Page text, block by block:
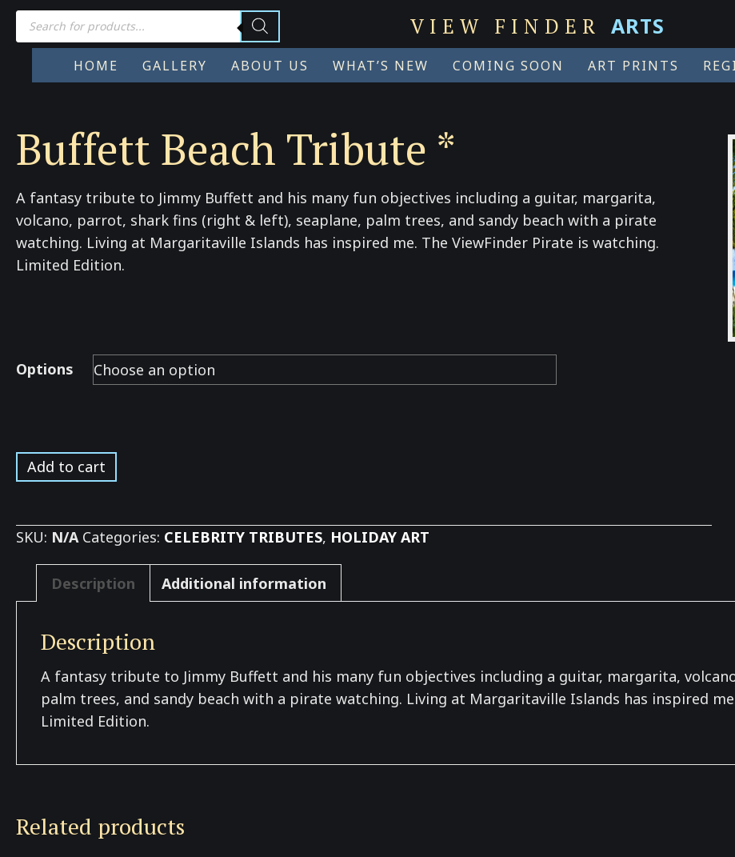
Products
search VIEW FINDER ARTS
HOME GALLERY ABOUT US WHAT’S NEW COMING SOON ART PRINTS
Buffett Beach Tribute *
A fantasy tribute to Jimmy Buffett and his many fun objectives including a guitar, margarita,
volcano, parrot, shark fins (right & left), seaplane, palm trees, and sandy beach with a pirate
watching. Living at Margaritaville Islands has inspired me. The ViewFinder Pirate is watching.
Limited Edition.
Options
Buffett
Beach
*
Add to cart
SKU: N/A Categories: CELEBRITY TRIBUTES, HOLIDAY ART
Description Additional information
Description
A fantasy tribute to Jimmy Buffett and his many fun objectives including a guitar, margarita,
palm trees, and sandy beach with a pirate watching. Living at Margaritaville Islands has inspired
Limited Edition.
Related products